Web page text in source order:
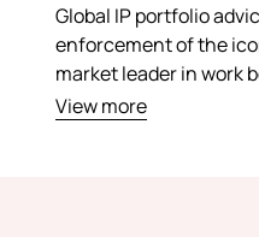
Global IP portfolio
enforcement of the
market leader in work
View more